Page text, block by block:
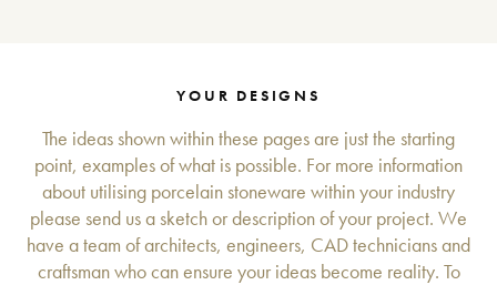
YOUR DESIGNS
The ideas shown within these pages are just the starting
point, examples of what is possible. For more information
about utilising porcelain stoneware within your industry
please send us a sketch or description of your project. We
have a team of architects, engineers, CAD technicians and
craftsman who can ensure your ideas become reality. To